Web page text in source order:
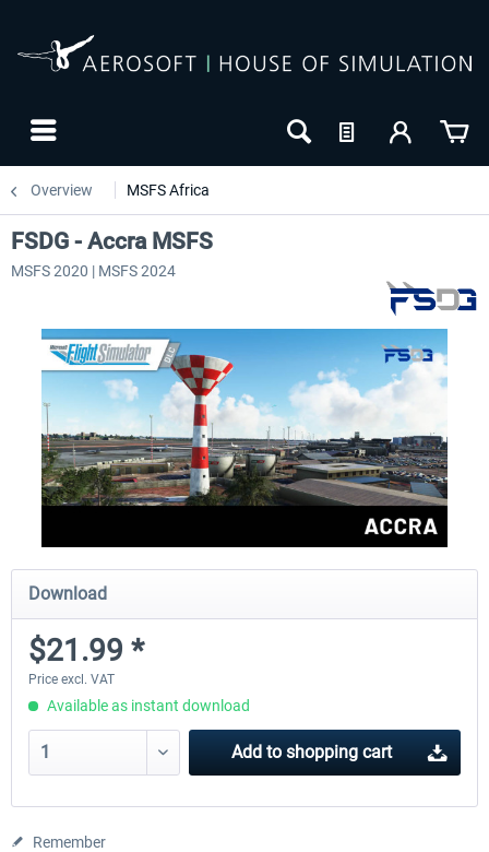
Overview MSFS Africa
FSDG - Accra MSFS
MSFS 2020 | MSFS 2024
Download
$21.99 *
Price excl. VAT
Available as instant download
Add to shopping cart
Remember